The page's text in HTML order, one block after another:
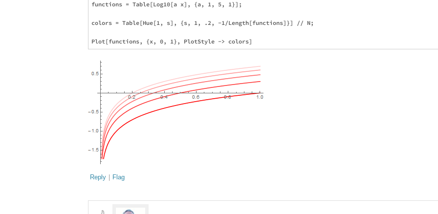
functions = Table[Log10[a x], {a, 1, 5, 1}];
colors = Table[Hue[1, s], {s, 1, .2, -1/Length[functions]}] // N;
Reply | Flag